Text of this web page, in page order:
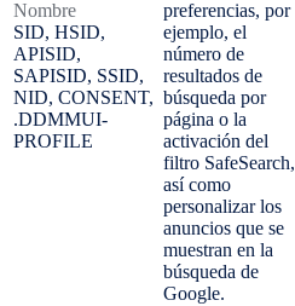
Nombre
SID, HSID,
APISID,
SAPISID, SSID,
NID, CONSENT,
.DDMMUI-
PROFILE
preferencias, por
ejemplo, el
número de
resultados de
búsqueda por
página o la
activación del
filtro SafeSearch,
así como
personalizar los
anuncios que se
muestran en la
búsqueda de
Google.